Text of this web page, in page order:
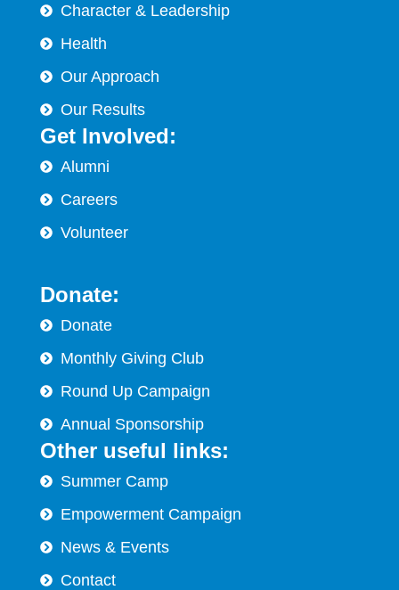
Character & Leadership
Health
Our Approach
Our Results
Get Involved:
Alumni
Careers
Volunteer
Donate:
Donate
Monthly Giving Club
Round Up Campaign
Annual Sponsorship
Other useful links:
Summer Camp
Empowerment Campaign
News & Events
Contact